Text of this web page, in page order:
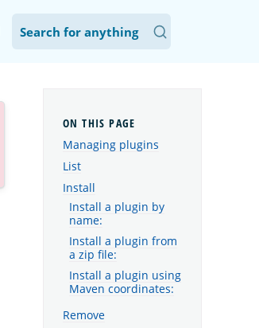
Managing plugins
List
Install
Install a plugin by
name:
Install a plugin from
a zip file:
Install a plugin using
Maven coordinates:
Remove